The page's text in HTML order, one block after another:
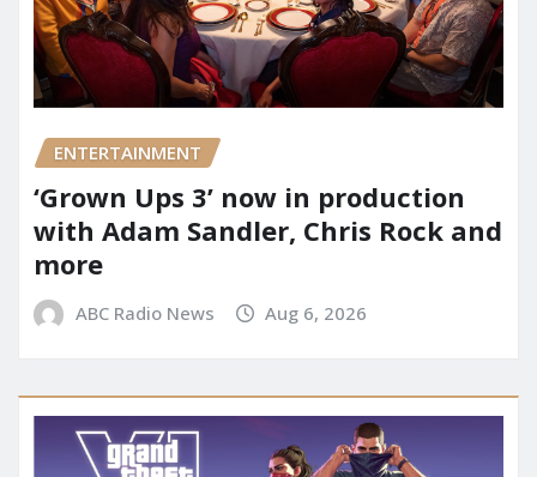
ENTERTAINMENT
‘Grown Ups 3’ now in production
with Adam Sandler, Chris Rock and
more
ABC Radio News Aug 6, 2026